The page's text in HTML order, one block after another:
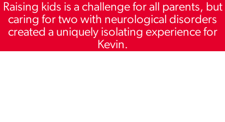
Raising kids is a challenge for all parents, but
caring for two with neurological disorders
created a uniquely isolating experience for
Kevin.